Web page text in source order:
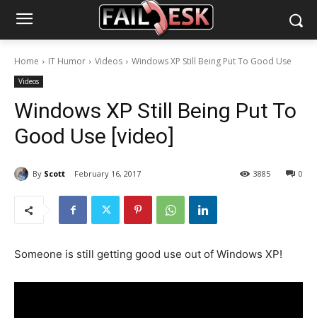
Home IT Humor Videos Windows XP Still Being Put To Good Use
Videos
Windows XP Still Being Put To
Good Use [video]
By Scott February 16, 2017 0
3885
Someone is still getting good use out of Windows XP!